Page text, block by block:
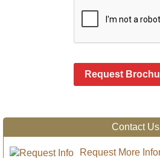
Request
Contact Us
Request More